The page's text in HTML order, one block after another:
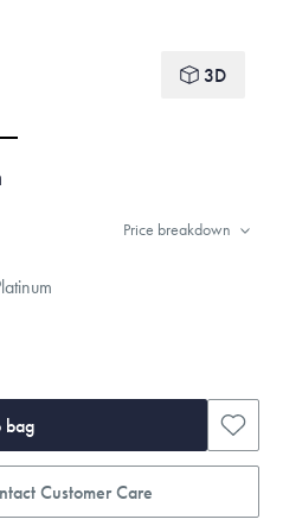
3D
Price breakdown
bag
Customer Care